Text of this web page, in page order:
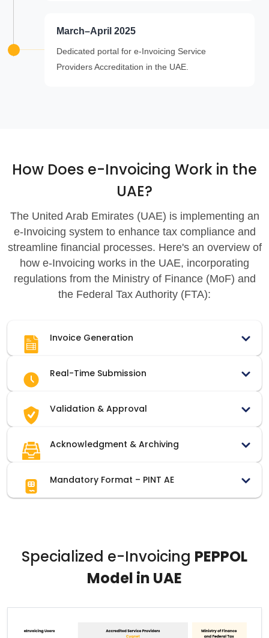
March–April 2025
Dedicated portal for e-Invoicing Service
Providers Accreditation in the UAE.
How Does e-Invoicing Work in the
UAE?
The United Arab Emirates (UAE) is implementing an
e-Invoicing system to enhance tax compliance and
streamline financial processes. Here's an overview of
how e-Invoicing works in the UAE, incorporating
regulations from the Ministry of Finance (MoF) and
the Federal Tax Authority (FTA):
Invoice Generation
Real-Time Submission
Validation & Approval
Acknowledgment & Archiving
Mandatory Format – PINT AE
Specialized e-Invoicing PEPPOL
Model in UAE